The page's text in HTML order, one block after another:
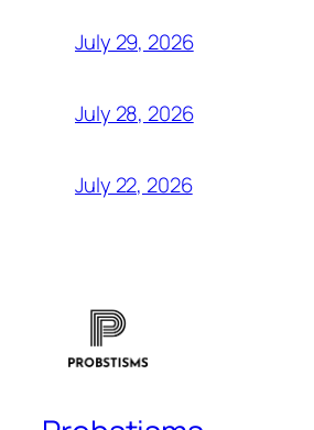
July 29, 2026
July 28, 2026
July 22, 2026